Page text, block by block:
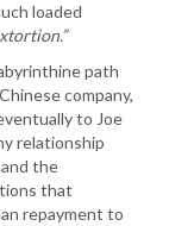
loaded
path
company,
to Joe
relationship
the
that
repayment to